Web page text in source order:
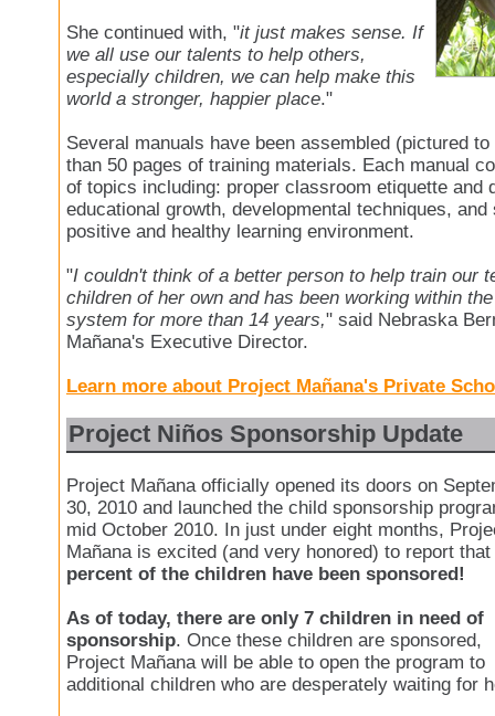
She continued with, "it just makes sense. If
we all use our talents to help others,
especially children, we can help make this
world a stronger, happier place."
Several manuals have been assembled (pictured
than 50 pages of training materials. Each manual
of topics including: proper classroom etiquette and
educational growth, developmental techniques,
positive and healthy learning environment.
"I couldn't think of a better person to help train our
children of her own and has been working within
system for more than 14 years," said Nebraska
Mañana's Executive Director.
Learn more about Project Mañana's Private
Project Niños Sponsorship Update
Project Mañana officially opened its doors on
30, 2010 and launched the child sponsorship
mid October 2010. In just under eight months,
Mañana is excited (and very honored) to report that
percent of the children have been sponsored!
As of today, there are only 7 children in need of
sponsorship. Once these children are sponsored,
Project Mañana will be able to open the program to
additional children who are desperately waiting for